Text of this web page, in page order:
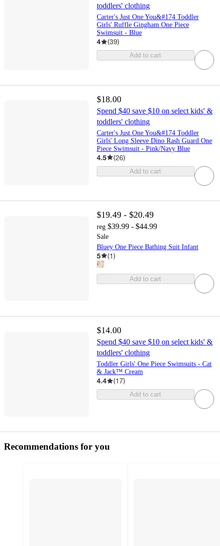
toddlers' clothing
Carter's Just One You&#174 Toddler
Girls' Ruffle Gingham One Piece
Swimsuit - Blue
4 (39)
Add to cart
$18.00
Spend $40 save $10 on select kids' &
toddlers' clothing
Carter's Just One You&#174 Toddler
Girls' Long Sleeve Dino Rash Guard One
Piece Swimsuit - Pink/Navy Blue
4.5 (26)
Add to cart
$19.49 - $20.49
reg $39.99 - $44.99
Sale
Bluey One Piece Bathing Suit Infant
5 (1)
Add to cart
$14.00
Spend $40 save $10 on select kids' &
toddlers' clothing
Toddler Girls' One Piece Swimsuits - Cat
& Jack™ Cream
4.4 (17)
Add to cart
Recommendations for you